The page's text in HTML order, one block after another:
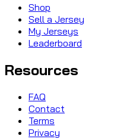
Shop
Sell a Jersey
My Jerseys
Leaderboard
Resources
FAQ
Contact
Terms
Privacy